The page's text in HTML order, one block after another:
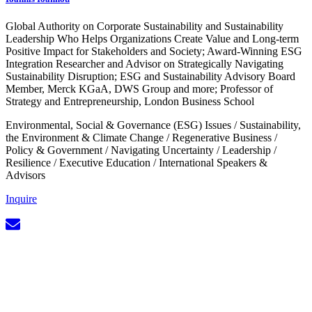
Global Authority on Corporate Sustainability and Sustainability
Leadership Who Helps Organizations Create Value and Long-term
Positive Impact for Stakeholders and Society; Award-Winning ESG
Integration Researcher and Advisor on Strategically Navigating
Sustainability Disruption; ESG and Sustainability Advisory Board
Member, Merck KGaA, DWS Group and more; Professor of
Strategy and Entrepreneurship, London Business School
Environmental, Social & Governance (ESG) Issues / Sustainability,
the Environment & Climate Change /Regenerative Business /
Policy & Government/Navigating Uncertainty /Leadership /
Resilience /Executive Education /International Speakers &
Advisors
Inquire